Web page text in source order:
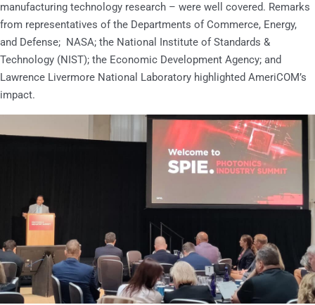
manufacturing technology research – were well covered. Remarks
from representatives of the Departments of Commerce, Energy,
and Defense; NASA; the National Institute of Standards &
Technology (NIST); the Economic Development Agency; and
Lawrence Livermore National Laboratory highlighted AmeriCOM’s
impact.